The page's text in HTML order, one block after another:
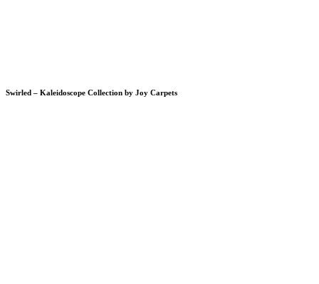
Swirled – Kaleidoscope Collection by Joy Carpets